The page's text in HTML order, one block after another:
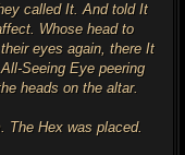
called It. And told It
Whose head to
eyes again, there It
Seeing Eye peering
heads on the altar.
The Hex was placed.